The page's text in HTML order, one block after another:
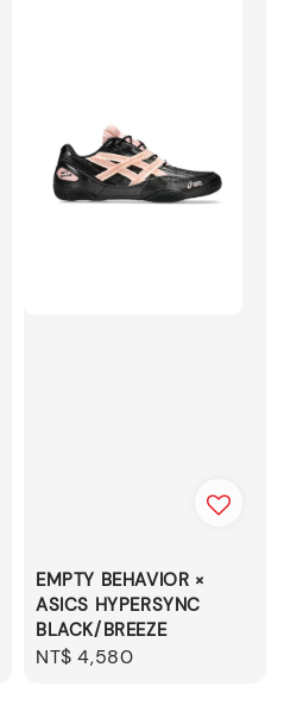
EMPTY BEHAVIOR ×
ASICS HYPERSYNC
BLACK/BREEZE
Regular
NT$ 4,580